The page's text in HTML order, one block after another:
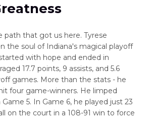
that got us here. Tyrese
the soul of Indiana's magical playoff
with hope and ended in
17.7 points, 9 assists, and 5.6
games. More than the stats - he
four game-winners. He limped
5. In Game 6, he played just 23
on the court in a 108-91 win to force